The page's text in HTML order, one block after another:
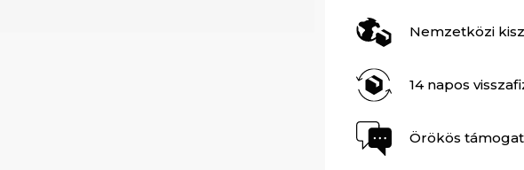
Nemzetközi
14 napos
Örökös